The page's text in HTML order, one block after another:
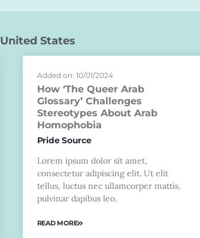
United States
Added on: 10/01/2024
How ‘The Queer Arab
Glossary’ Challenges
Stereotypes About Arab
Homophobia
Pride Source
Lorem ipsum dolor sit amet,
consectetur adipiscing elit. Ut elit
tellus, luctus nec ullamcorper mattis,
pulvinar dapibus leo.
READ MORE